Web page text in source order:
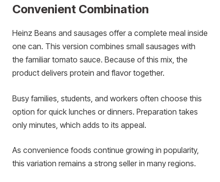
Convenient Combination
Heinz Beans and sausages offer a complete meal inside
one can. This version combines small sausages with
the familiar tomato sauce. Because of this mix, the
product delivers protein and flavor together.
Busy families, students, and workers often choose this
option for quick lunches or dinners. Preparation takes
only minutes, which adds to its appeal.
As convenience foods continue growing in popularity,
this variation remains a strong seller in many regions.